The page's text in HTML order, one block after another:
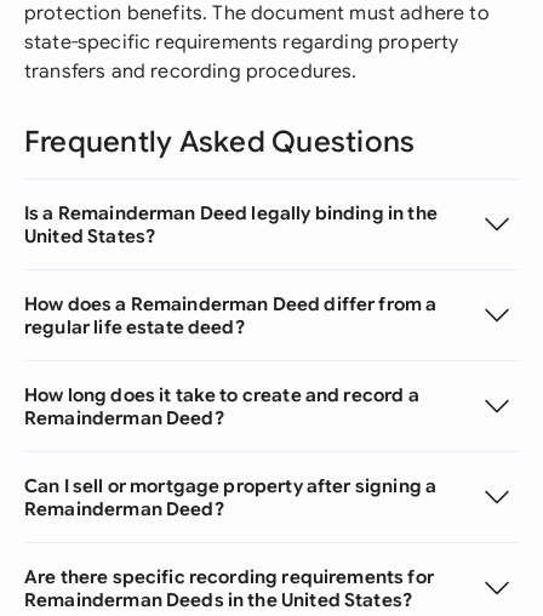
protection benefits. The document must adhere to
state-specific requirements regarding property
transfers and recording procedures.
Frequently Asked Questions
Is a Remainderman Deed legally binding in the
United States?
How does a Remainderman Deed differ from a
regular life estate deed?
How long does it take to create and record a
Remainderman Deed?
Can I sell or mortgage property after signing a
Remainderman Deed?
Are there specific recording requirements for
Remainderman Deeds in the United States?